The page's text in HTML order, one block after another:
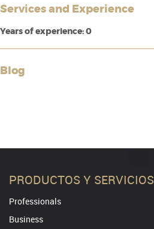
Services and Experience
Years of experience: 0
Blog
PRODUCTOS Y SERVICIOS
Professionals
Business